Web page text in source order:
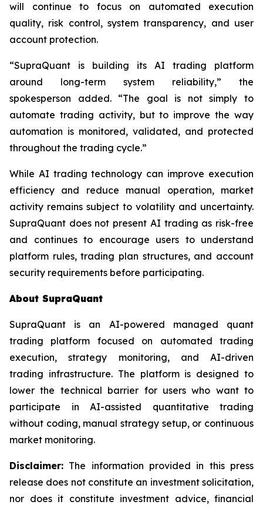
will continue to focus on automated execution
quality, risk control, system transparency, and user
account protection.
“SupraQuant is building its AI trading platform
around long-term system reliability,” the
spokesperson added. “The goal is not simply to
automate trading activity, but to improve the way
automation is monitored, validated, and protected
throughout the trading cycle.”
While AI trading technology can improve execution
efficiency and reduce manual operation, market
activity remains subject to volatility and uncertainty.
SupraQuant does not present AI trading as risk-free
and continues to encourage users to understand
platform rules, trading plan structures, and account
security requirements before participating.
About SupraQuant
SupraQuant is an AI-powered managed quant
trading platform focused on automated trading
execution, strategy monitoring, and AI-driven
trading infrastructure. The platform is designed to
lower the technical barrier for users who want to
participate in AI-assisted quantitative trading
without coding, manual strategy setup, or continuous
market monitoring.
Disclaimer: The information provided in this press
release does not constitute an investment solicitation,
nor does it constitute investment advice, financial